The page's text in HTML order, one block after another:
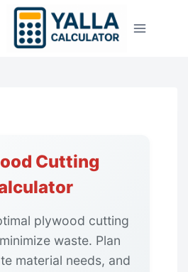
Cutting
plywood cutting
waste. Plan
material needs, and